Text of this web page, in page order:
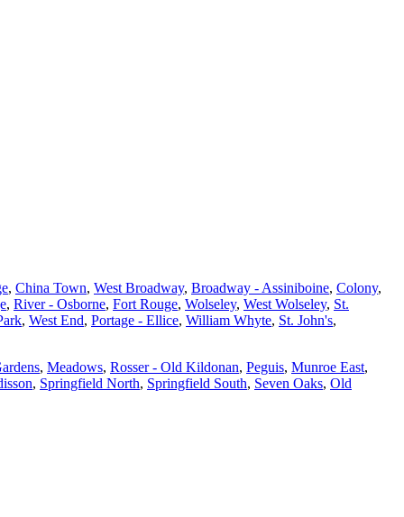
, China Town, West Broadway, Broadway - Assiniboine, Colony,
, River - Osborne, Fort Rouge, Wolseley, West Wolseley, St.
, West End, Portage - Ellice, William Whyte, St. John's,
, Meadows, Rosser - Old Kildonan, Peguis, Munroe East,
, Springfield North, Springfield South, Seven Oaks, Old